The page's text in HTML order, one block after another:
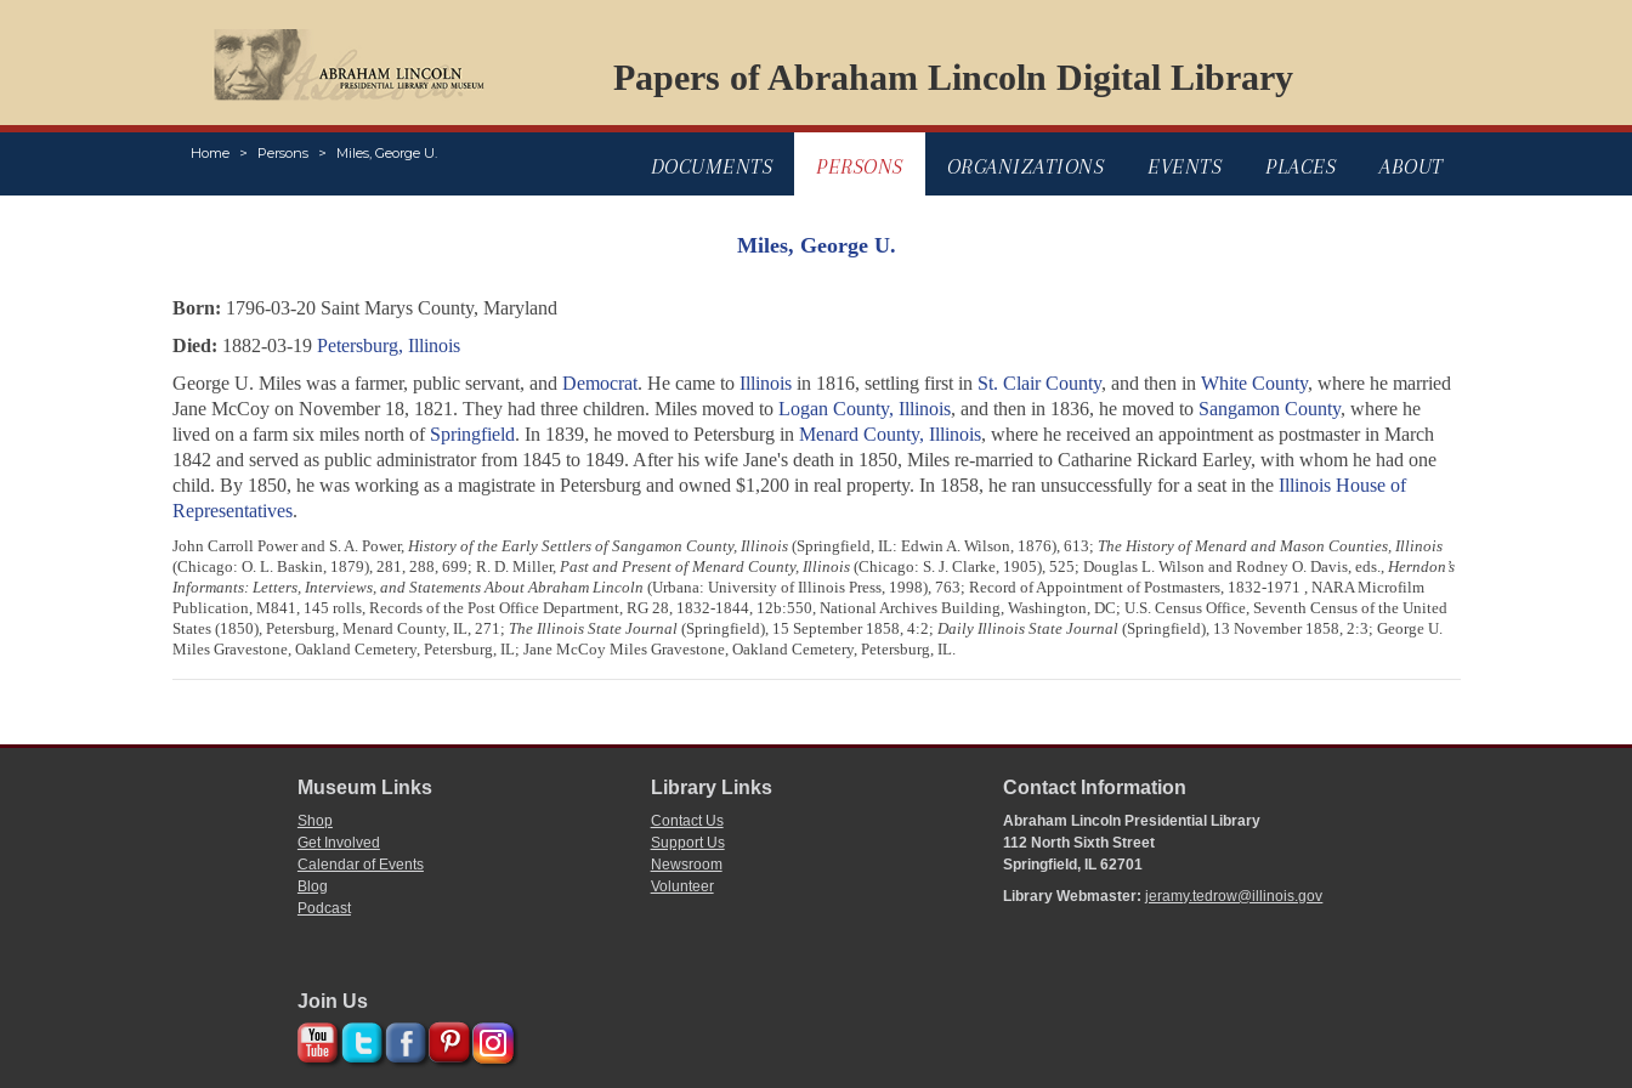
Papers of Abraham Lincoln Digital Library
Home Persons Miles, George U.
DOCUMENTS PERSONS ORGANIZATIONS EVENTS PLACES ABOUT
Miles, George U.
Born: 1796-03-20 Saint Marys County, Maryland
Died: 1882-03-19 Petersburg, Illinois
George U. Miles was a farmer, public servant, and Democrat. He came to Illinoisin 1816, settling first in St. Clair County, and then in White County, where he married
Jane McCoy on November 18, 1821. They had three children. Miles moved to Logan County, Illinois, and then in 1836, he moved to Sangamon County, where he
lived on a farm six miles north of Springfield. In 1839, he moved to Petersburg in Menard County, Illinois, where he received an appointment as postmaster in March
1842 and served as public administrator from 1845 to 1849. After his wife Jane's death in 1850, Miles re-married to Catharine Rickard Earley, with whom he had one
child. By 1850, he was working as a magistrate in Petersburg and owned $1,200 in real property. In 1858, he ran unsuccessfully for a seat in the Illinois House of
Representatives.
John Carroll Power and S. A. Power, History of the Early Settlers of Sangamon County, Illinois(Springfield, IL: Edwin A. Wilson, 1876), 613; The History of Menard and Mason Counties, Illinois
(Chicago: O. L. Baskin, 1879), 281, 288, 699; R. D. Miller, Past and Present of Menard County, Illinois (Chicago: S. J. Clarke, 1905), 525; Douglas L. Wilson and Rodney O. Davis, eds., Herndon’s
Informants: Letters, Interviews, and Statements About Abraham Lincoln (Urbana: University of Illinois Press, 1998), 763; Record of Appointment of Postmasters, 1832-1971 , NARA Microfilm
Publication, M841, 145 rolls, Records of the Post Office Department, RG 28, 1832-1844, 12b:550, National Archives Building, Washington, DC; U.S. Census Office, Seventh Census of the United
States (1850), Petersburg, Menard County, IL, 271; The Illinois State Journal(Springfield), 15 September 1858, 4:2; Daily Illinois State Journal(Springfield), 13 November 1858, 2:3; George U.
Miles Gravestone, Oakland Cemetery, Petersburg, IL; Jane McCoy Miles Gravestone, Oakland Cemetery, Petersburg, IL.
Museum Links
Shop
Get Involved
Calendar of Events
Blog
Podcast
Library Links
Contact Us
Support Us
Newsroom
Volunteer
Contact Information
Abraham Lincoln Presidential Library
112 North Sixth Street
Springfield, IL 62701
Library Webmaster:jeramy.tedrow@illinois.gov
Join Us